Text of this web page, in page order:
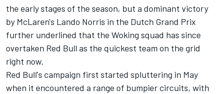
the early stages of the season, but a dominant victory
by McLaren's Lando Norris in the Dutch Grand Prix
further underlined that the Woking squad has since
overtaken Red Bull as the quickest team on the grid
right now.
Red Bull's campaign first started spluttering in May
when it encountered a range of bumpier circuits, with